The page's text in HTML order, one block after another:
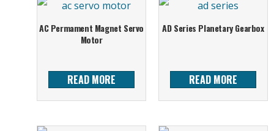
AC Permament Magnet Servo
Motor
READ MORE
AD Series Planetary Gearbox
READ MORE